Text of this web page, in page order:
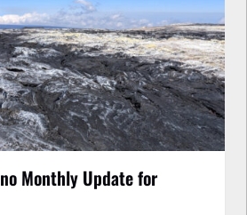
Monthly Update for